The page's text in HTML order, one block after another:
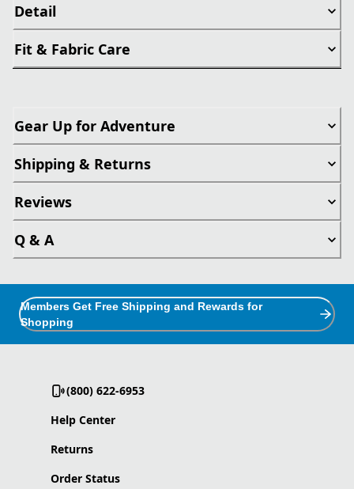
Detail
Fit & Fabric Care
Gear Up for Adventure
Shipping & Returns
Reviews
Q & A
Members Get Free Shipping and Rewards for
Shopping
(800) 622-6953
Help Center
Returns
Order Status